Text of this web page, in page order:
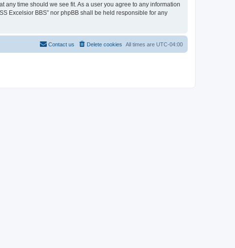
any time should we see fit. As a user you agree to any information
Excelsior BBS” nor phpBB shall be held responsible for any
All times are UTC-04:00
Delete cookies
Contact us